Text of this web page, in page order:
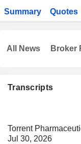
Summary Quotes
Transcripts
Torrent
Jul 30, 2026
All News Broker